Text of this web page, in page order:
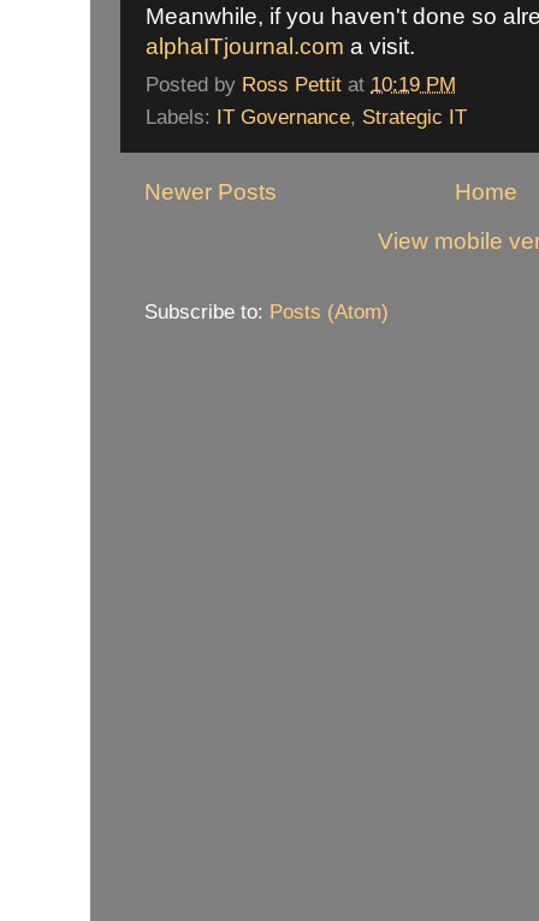
Meanwhile, if you haven't done so
alphaITjournal.com a visit.
Posted by Ross Pettit at 10:19 PM
Labels:
IT Governance, Strategic IT
Newer Posts
Home
View mobile
Subscribe to: Posts (Atom)